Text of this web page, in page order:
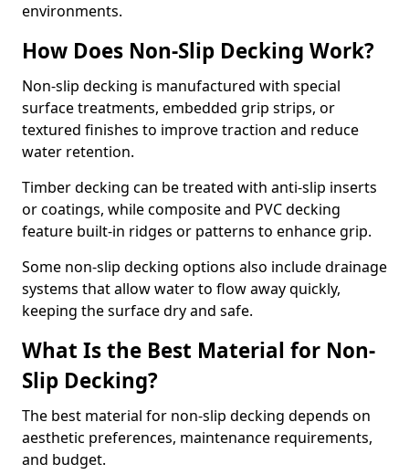
environments.
How Does Non-Slip Decking Work?
Non-slip decking is manufactured with special
surface treatments, embedded grip strips, or
textured finishes to improve traction and reduce
water retention.
Timber decking can be treated with anti-slip inserts
or coatings, while composite and PVC decking
feature built-in ridges or patterns to enhance grip.
Some non-slip decking options also include drainage
systems that allow water to flow away quickly,
keeping the surface dry and safe.
What Is the Best Material for Non-
Slip Decking?
The best material for non-slip decking depends on
aesthetic preferences, maintenance requirements,
and budget.